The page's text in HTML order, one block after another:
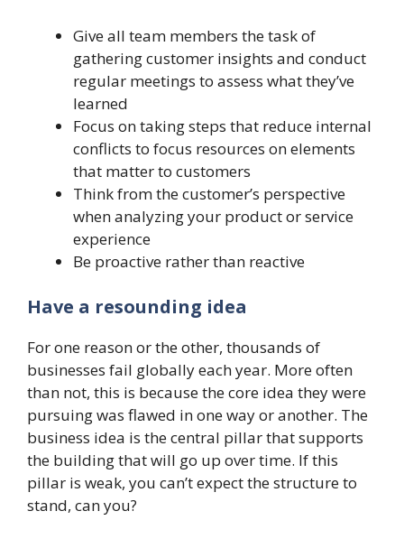
Give all team members the task of
gathering customer insights and conduct
regular meetings to assess what they’ve
learned
Focus on taking steps that reduce internal
conflicts to focus resources on elements
that matter to customers
Think from the customer’s perspective
when analyzing your product or service
experience
Be proactive rather than reactive
Have a resounding idea
For one reason or the other, thousands of
businesses fail globally each year. More often
than not, this is because the core idea they were
pursuing was flawed in one way or another. The
business idea is the central pillar that supports
the building that will go up over time. If this
pillar is weak, you can’t expect the structure to
stand, can you?